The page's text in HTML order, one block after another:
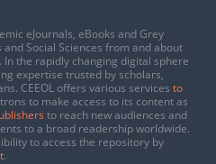
eJournals, eBooks and Grey
Social Sciences from and about
In the rapidly changing digital sphere
expertise trusted by scholars,
CEEOL offers various services to
to make access to its content as
to reach new audiences and
to a broad readership worldwide.
to access the repository by
.